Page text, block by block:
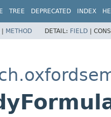
TREE DEPRECATED INDEX
| METHOD DETAIL: FIELD |